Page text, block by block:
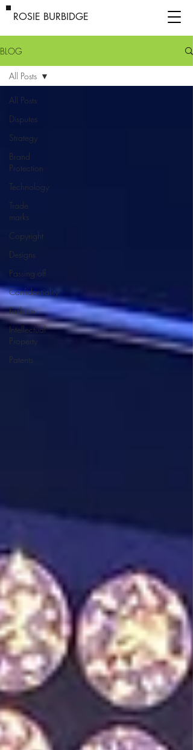
ROSIE BURBIDGE
BLOG
All Posts
Disputes
Strategy
Brand
Protection
Technology
Trade
marks
Copyright
Designs
Passing off
Confidentiality
Fashion
Intellectual
Property
Patents
All Posts